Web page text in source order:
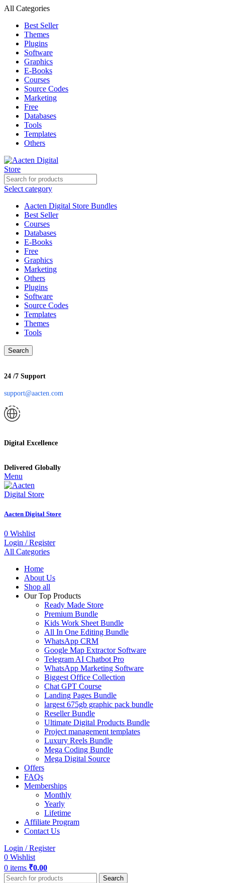
All Categories
Best Seller
Themes
Plugins
Software
Graphics
E-Books
Courses
Source Codes
Marketing
Free
Databases
Tools
Templates
Others
Select category
Aacten Digital Store Bundles
Best Seller
Courses
Databases
E-Books
Free
Graphics
Marketing
Others
Plugins
Software
Source Codes
Templates
Themes
Tools
Search
24 /7 Support
support@aacten.com
Digital Excellence
Delivered Globally
Menu
Aacten Digital Store
0 Wishlist
Login / Register
All Categories
Home
About Us
Shop all
Our Top Products
Ready Made Store
Premium Bundle
Kids Work Sheet Bundle
All In One Editing Bundle
WhatsApp CRM
Google Map Extractor Software
Telegram AI Chatbot Pro
WhatsApp Marketing Software
Biggest Office Collection
Chat GPT Course
Landing Pages Bundle
largest 675gb graphic pack bundle
Reseller Bundle
Ultimate Digital Products Bundle
Project management templates
Luxury Reels Bundle
Mega Coding Bundle
Mega Digital Source
Offers
FAQs
Memberships
Monthly
Yearly
Lifetime
Affiliate Program
Contact Us
Login / Register
0 Wishlist
0 items ₹0.00
Search